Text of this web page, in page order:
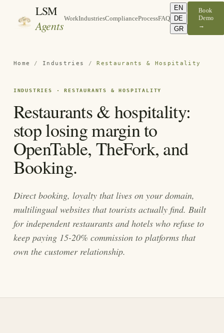
LSM
AgentsWorkIndustriesComplianceProcessFAQ
EN
DE
GR
Book
Demo
→
Home / Industries /Restaurants & Hospitality
INDUSTRIES · RESTAURANTS & HOSPITALITY
Restaurants & hospitality:
stop losing margin to
OpenTable, TheFork, and
Booking.
Direct booking, loyalty that lives on your domain,
multilingual websites that tourists actually find. Built
for independent restaurants and hotels who refuse to
keep paying 15-20% commission to platforms that
own the customer relationship.